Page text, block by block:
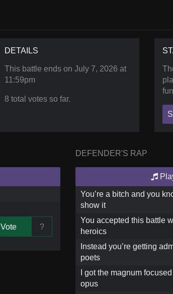
DETAILS
This battle ends onJuly 7, 2026 at
11:59pm
8 total votes so far.
?
Vote
DEFENDER'S RAP
You’re a bitch and you
show it
You accepted this battle
heroics
Instead you’re getting
poets
I got the magnum
opus